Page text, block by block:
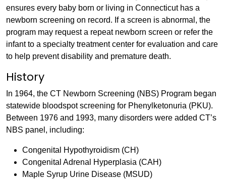
ensures every baby born or living in Connecticut has a
newborn screening on record. If a screen is abnormal, the
program may request a repeat newborn screen or refer the
infant to a specialty treatment center for evaluation and care
to help prevent disability and premature death.
History
In 1964, the CT Newborn Screening (NBS) Program began
statewide bloodspot screening for Phenylketonuria (PKU).
Between 1976 and 1993, many disorders were added CT’s
NBS panel, including:
Congenital Hypothyroidism (CH)
Congenital Adrenal Hyperplasia (CAH)
Maple Syrup Urine Disease (MSUD)